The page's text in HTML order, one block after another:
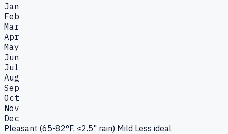
Jan
Feb
Mar
Apr
May
Jun
Jul
Aug
Sep
Oct
Nov
Dec
Pleasant (65-82°F, ≤2.5" rain) Mild Less ideal